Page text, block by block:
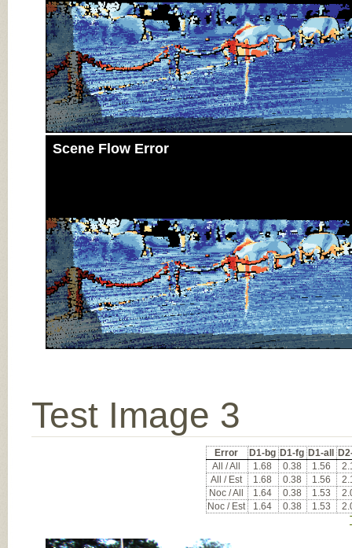
Scene Flow Error
Test Image 3
Error D1-bg D1-fg D1-all
All / All
1.68 0.38 1.56
All / Est
1.68 0.38 1.56
Noc / All
1.64 0.38 1.53
Noc / Est
1.64 0.38 1.53